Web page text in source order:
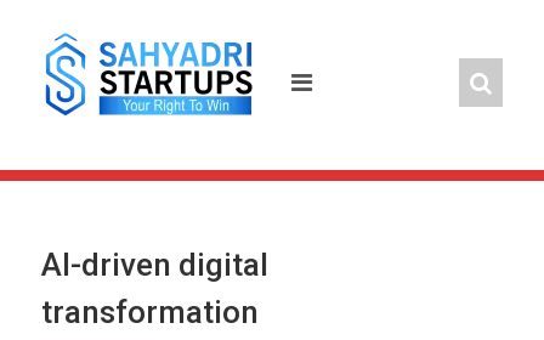
content
AI-driven digital
transformation